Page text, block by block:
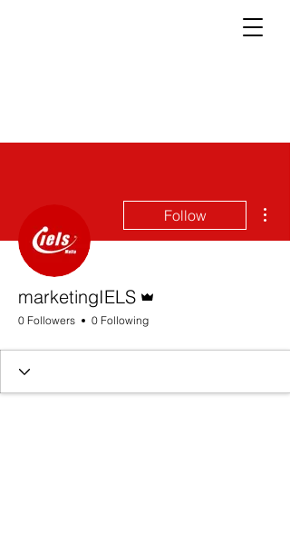
Follow
marketingIELS
0 Followers 0 Following